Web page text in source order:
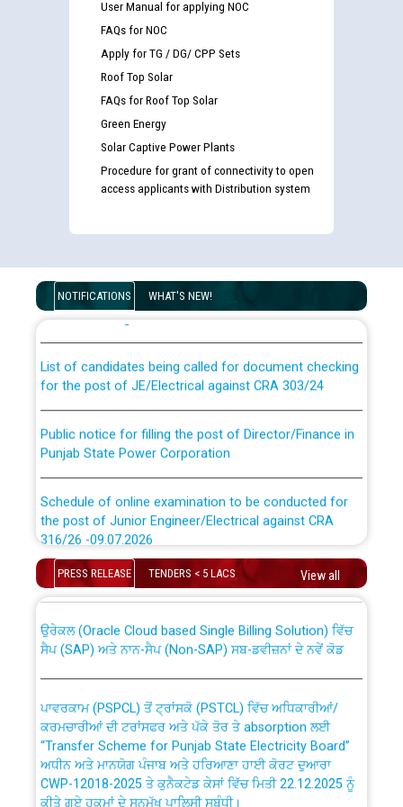
User Manual for applying NOC
FAQs for NOC
Apply for TG / DG/ CPP Sets
Roof Top Solar
FAQs for Roof Top Solar
Green Energy
Solar Captive Power Plants
Procedure for grant of connectivity to open
access applicants with Distribution system
NOTIFICATIONS WHAT'S NEW!
Guidelines regarding use of a scribe for Person With
Disability (PWD) applicants who will appear in online
examination against CRA 316/2026 for JE/Electrical
for the post of JE/Electrical against CRA 303/24
Punjab State Power Corporation
the post of Junior Engineer/Electrical against CRA
316/26 -09.07.2026
Schedule of online examination to be conducted for
the post of Junior Engineer/Electrical against CRA
Work of water proofing of roof of 66 kv sub-station
Bahmna under O&M division, PSPCL Patiala
Public Notice regarding Renovation Work to be carried
out by PSPCL
Plinth Area Rates Year 2026-27 For Residential and
PRESS RELEASE TENDERS < 5 LACS View all
CWP-12018 Policy for Transfer and permanent
absorption of officers/officials from PSPCL to PSTCL.
ਸੈਪ (SAP) ਅਤੇ ਨਾਨ-ਸੈਪ (Non-SAP) ਸਬ-ਡਵੀਜ਼ਨਾਂ ਦੇ ਨਵੇਂ ਕੋਡ
ਕਰਮਚਾਰੀਆਂ ਦੀ ਟਰਾਂਸਫਰ ਅਤੇ ਪੱਕੇ ਤੋਰ ਤੇ absorption ਲਈ
“Transfer Scheme for Punjab State Electricity Board”
ਅਧੀਨ ਅਤੇ ਮਾਨਯੋਗ ਪੰਜਾਬ ਅਤੇ ਹਰਿਆਣਾ ਹਾਈ ਕੋਰਟ ਦੁਆਰਾ
CWP-12018-2025 ਤੇ ਕੁਨੈਕਟੇਡ ਕੇਸਾਂ ਵਿੱਚ ਮਿਤੀ 22.12.2025 ਨੂੰ
ਕੀਤੇ ਗਏ ਹੁਕਮਾਂ ਦੇ ਸਨਮੁੱਖ ਪਾਲਿਸੀ ਸਬੰਧੀ।